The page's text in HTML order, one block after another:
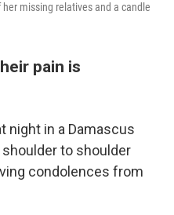
missing relatives and a candle
pain is
night in a Damascus
to shoulder
condolences from